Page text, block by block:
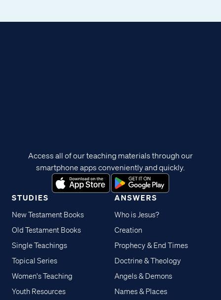
STUDIES
New Testament Books
Old Testament Books
Single Teachings
Topical Series
Women's Teaching
Youth Resources
ANSWERS
Who is Jesus?
Creation
Prophecy & End Times
Doctrine & Theology
Angels & Demons
Names & Places
Access all of our teaching materials through our
smartphone apps conveniently and quickly.